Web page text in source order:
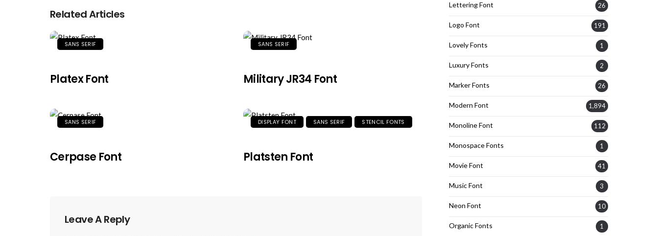
Related Articles
SANS SERIF
Platex Font
SANS SERIF
Military JR34 Font
SANS SERIF
Cerpase Font
DISPLAY FONT SANS SERIF STENCIL FONTS
Platsten Font
Leave A Reply
Lettering Font 26
Logo Font 191
Lovely Fonts 1
Luxury Fonts 2
Marker Fonts 26
Modern Font 1,894
Monoline Font 112
Monospace Fonts 1
Movie Font 41
Music Font 3
Neon Font 10
Organic Fonts 1